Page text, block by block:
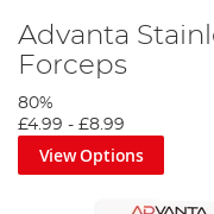
Advanta
Forceps
80%
£4.99 - £8.99
View Options